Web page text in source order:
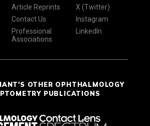
Article Reprints
Contact Us
Professional
Associations
X (Twitter)
Instagram
LinkedIn
OTHER OPHTHALMOLOGY
PUBLICATIONS